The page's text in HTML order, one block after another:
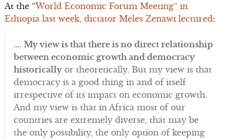
At the “World Economic Forum Meeting” in
Ethiopia last week, dictator Meles Zenawi lectured:
…. My view is that there is no direct relationship
between economic growth and democracy
historicallyor theoretically. But my view is that
democracy is a good thing in and of itself
irrespective of its impact on economic growth.
And my view is that in Africa most of our
countries are extremely diverse, that may be
the only possibility, the only option of keeping